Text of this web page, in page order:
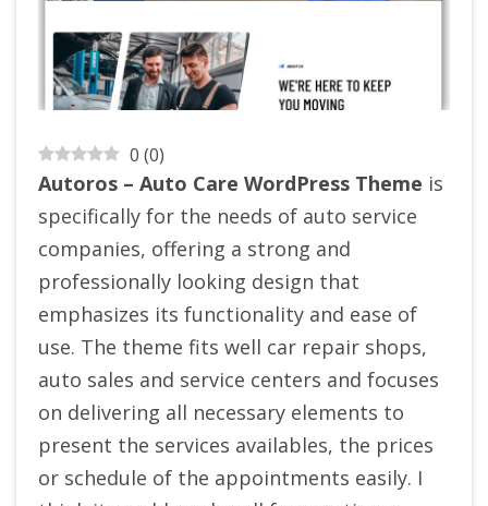
0 (0)
Autoros – Auto Care WordPress Theme is
specifically for the needs of auto service
companies, offering a strong and
professionally looking design that
emphasizes its functionality and ease of
use. The theme fits well car repair shops,
auto sales and service centers and focuses
on delivering all necessary elements to
present the services availables, the prices
or schedule of the appointments easily. I